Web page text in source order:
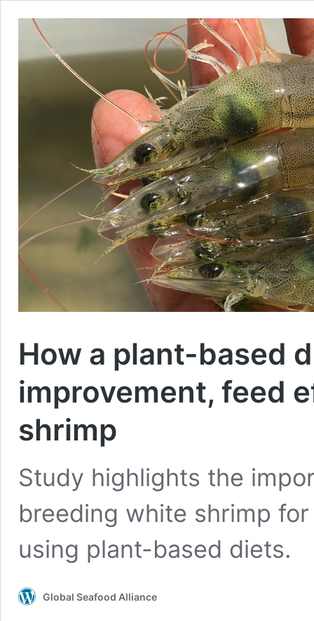
How a plant-based
improvement, feed
shrimp
Study highlights the
breeding white shrimp
using plant-based diets.
Global Seafood Alliance